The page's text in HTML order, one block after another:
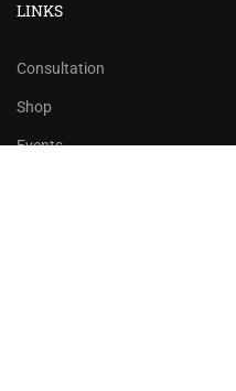
LINKS
Consultation
Shop
Events